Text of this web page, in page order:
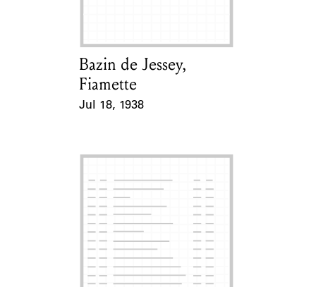
Card Holder
Bazin de Jessey,
Fiamette
Jul 18, 1938